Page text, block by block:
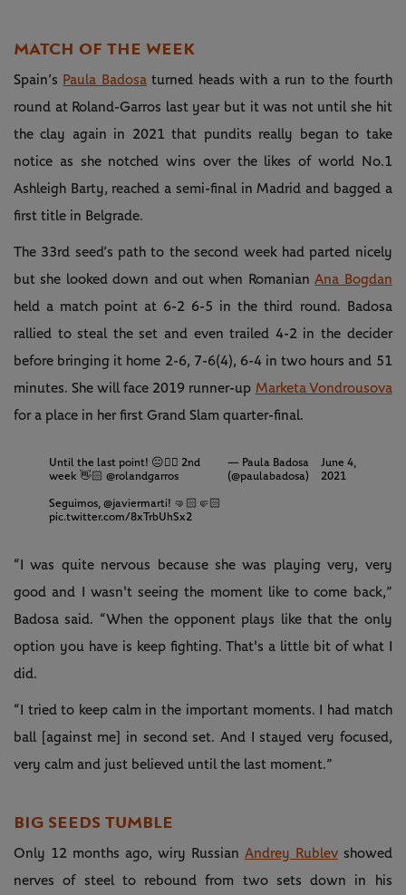
MATCH OF THE WEEK
Spain’s Paula Badosaturned heads with a run to the fourth
round at Roland-Garros last year but it was not until she hit
the clay again in 2021 that pundits really began to take
notice as she notched wins over the likes of world No.1
Ashleigh Barty, reached a semi-final in Madrid and bagged a
first title in Belgrade.
The 33rd seed’s path to the second week had parted nicely
but she looked down and out when RomanianAna Bogdan
held a match point at 6-2 6-5 in the third round. Badosa
rallied to steal the set and even trailed 4-2 in the decider
before bringing it home 2-6, 7-6(4), 6-4 in two hours and 51
minutes. She will face 2019 runner-up Marketa Vondrousova
for a place in her first Grand Slam quarter-final.
Until the last point! 😐👈🏻 2nd
week 👋🏻 @rolandgarros
Seguimos, @javiermarti! 🤜🏻🤛🏻
pic.twitter.com/8xTrbUhSx2
— Paula Badosa
(@paulabadosa)
June 4,
2021
“I was quite nervous because she was playing very, very
good and I wasn't seeing the moment like to come back,”
Badosa said. “When the opponent plays like that the only
option you have is keep fighting. That's a little bit of what I
did.
“I tried to keep calm in the important moments. I had match
ball [against me] in second set. And I stayed very focused,
very calm and just believed until the last moment.”
BIG SEEDS TUMBLE
Only 12 months ago, wiry Russian Andrey Rublevshowed
nerves of steel to rebound from two sets down in his